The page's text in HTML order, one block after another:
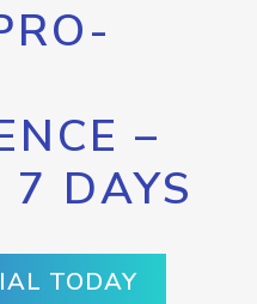
–
7 DAYS
TODAY